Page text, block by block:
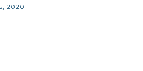
2020